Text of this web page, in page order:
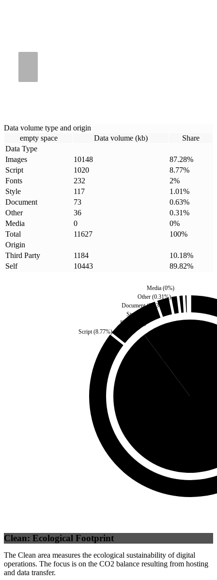
Data volume type and origin
empty space
Data volume (kb)
Share
Data Type
Images
10148 87.28%
Script
1020 8.77%
Fonts
232 2%
Style
117 1.01%
Document
73 0.63%
Other
36 0.31%
Media
0 0%
Total
11627 100%
Origin
Third Party
1184 10.18%
Self
10443 89.82%
Script (8.77%)
Fonts %)
Style %)
Document(0.63%)
Other (0.31%)
Media(0%)
Third Party
Clean: Ecological Footprint
The Clean area measures the ecological sustainability of digital
operations. The focus is on the CO2 balance resulting from hosting
and data transfer.